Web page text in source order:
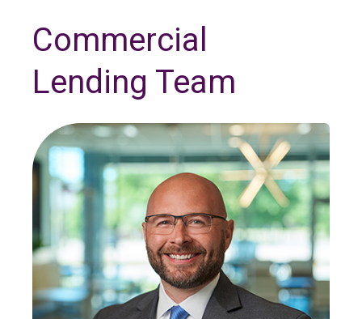
Commercial
Lending Team